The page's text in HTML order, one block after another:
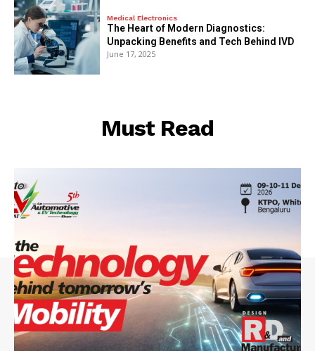
Medical Electronics
The Heart of Modern Diagnostics:
Unpacking Benefits and Tech Behind IVD
June 17, 2025
Must Read